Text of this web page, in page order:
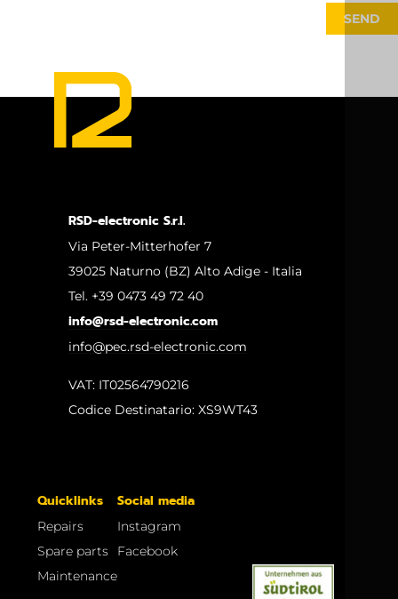
SEND
RSD-electronic S.r.l.
Via Peter-Mitterhofer 7
39025 Naturno (BZ) Alto Adige - Italia
Tel. +39 0473 49 72 40
info@rsd-electronic.com
info@pec.rsd-electronic.com
VAT: IT02564790216
Codice Destinatario: XS9WT43
Quicklinks
Repairs
Spare parts
Maintenance
Social media
Instagram
Facebook